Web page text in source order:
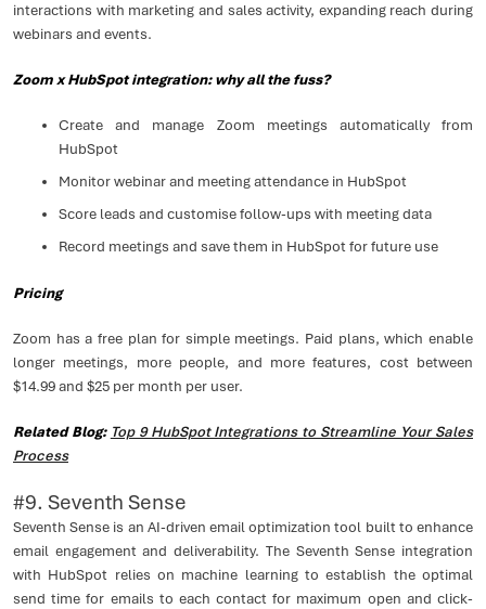
interactions with marketing and sales activity, expanding reach during
webinars and events.
Zoom x HubSpot integration: why all the fuss?
Create and manage Zoom meetings automatically from
HubSpot
Monitor webinar and meeting attendance in HubSpot
Score leads and customise follow-ups with meeting data
Record meetings and save them in HubSpot for future use
Pricing
Zoom has a free plan for simple meetings. Paid plans, which enable
longer meetings, more people, and more features, cost between
$14.99 and $25 per month per user.
Related Blog: Top 9 HubSpot Integrations to Streamline Your Sales
Process
#9. Seventh Sense
Seventh Sense is an AI-driven email optimization tool built to enhance
email engagement and deliverability. The Seventh Sense integration
with HubSpot relies on machine learning to establish the optimal
send time for emails to each contact for maximum open and click-